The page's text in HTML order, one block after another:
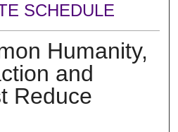
SCHEDULE
Humanity,
and
Reduce